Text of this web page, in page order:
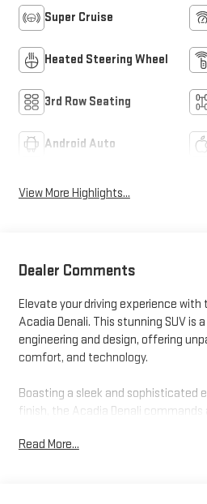
Super Cruise
Heated Steering Wheel
3rd Row Seating
Android Auto
View More Highlights...
Dealer Comments
Elevate your driving experience with
Acadia Denali. This stunning SUV is
engineering and design, offering
comfort, and technology.
Boasting a sleek and sophisticated
finish, the Acadia Denali
Speed Automatic transmission and
Read More...